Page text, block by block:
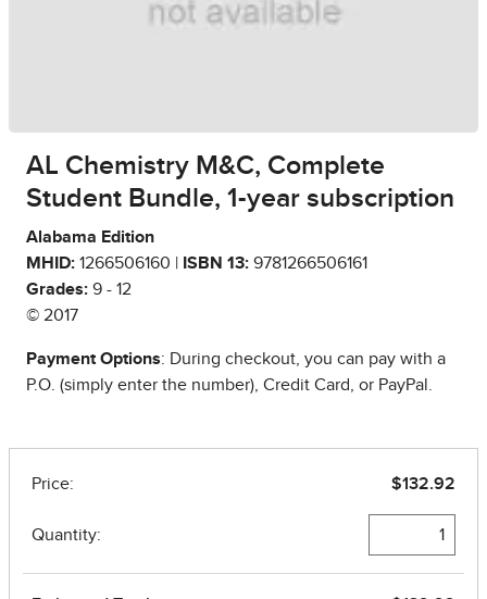
AL Chemistry M&C, Complete
Student Bundle, 1-year subscription
Alabama Edition
MHID: 1266506160 | ISBN 13: 9781266506161
Grades: 9 - 12
© 2017
Payment Options: During checkout, you can pay with a
P.O. (simply enter the number), Credit Card, or PayPal.